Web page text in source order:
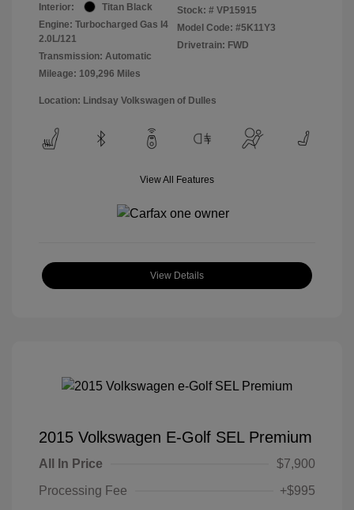
Interior:
Titan Black
Engine: Turbocharged Gas I4
2.0L/121
Transmission: Automatic
Mileage: 109,296 Miles
Stock: # VP15915
Model Code: #5K11Y3
Drivetrain: FWD
Location: Lindsay Volkswagen of Dulles
View All Features
View Details
2015 Volkswagen E-Golf SEL Premium
All In Price
$7,900
Processing Fee
+$995